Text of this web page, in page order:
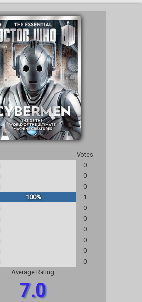
Votes
0
0
0
100%
1
0
0
0
0
0
0
Average Rating
7.0